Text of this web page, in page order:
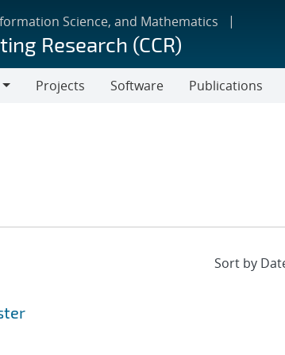
Science, and Mathematics
Research (CCR)
Projects Software Publications